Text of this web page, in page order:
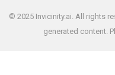
© 2025 Invicinity.ai. All rights
generated content.